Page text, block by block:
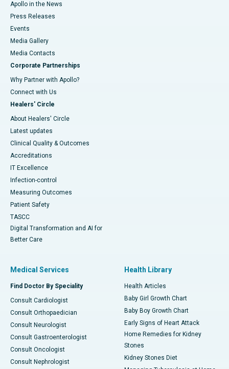
Apollo in the News
Press Releases
Events
Media Gallery
​​​​​​​Media Contacts
Corporate Partnerships
Why Partner with Apollo?
Connect with Us
Healers' Circle
About Healers' Circle
Latest updates
Clinical Quality & Outcomes
Accreditations
IT Excellence
Infection-control
Measuring Outcomes
Patient Safety
TASCC
Digital Transformation and AI for
Better Care
Medical Services
Find Doctor By Speciality
Consult Cardiologist
Consult Orthopaedician
Consult Neurologist
Consult Gastroenterologist
Consult Oncologist
Consult Nephrologist
Health Library
Health Articles
Baby Girl Growth Chart
Baby Boy Growth Chart
Early Signs of Heart Attack
Home Remedies for Kidney
Stones
Kidney Stones Diet